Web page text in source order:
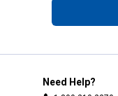
Need Help?